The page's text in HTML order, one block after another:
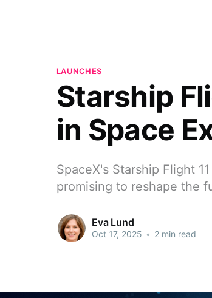
LAUNCHES
Starship
in Space
SpaceX's Starship Flight
promising to reshape the
Eva Lund
Oct 17, 2025 • 2 min read